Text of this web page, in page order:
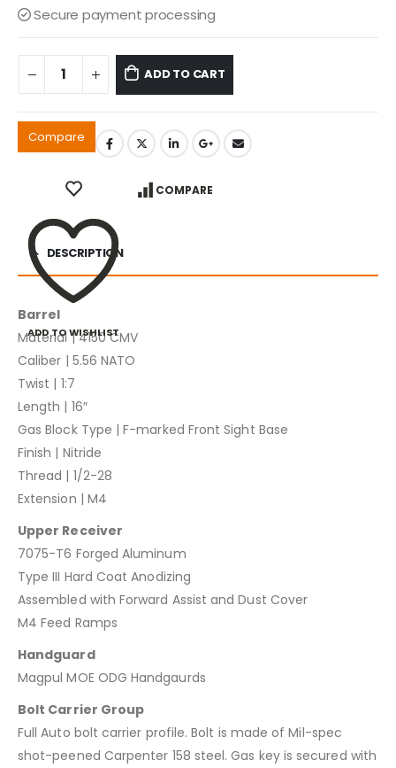
Secure payment processing
ADD TO CART
Compare
ADD TO WISHLIST
COMPARE
DESCRIPTION
Barrel
Material | 4150 CMV
Caliber | 5.56 NATO
Twist | 1:7
Length | 16″
Gas Block Type | F-marked Front Sight Base
Finish | Nitride
Thread | 1/2-28
Extension | M4
Upper Receiver
7075-T6 Forged Aluminum
Type III Hard Coat Anodizing
Assembled with Forward Assist and Dust Cover
M4 Feed Ramps
Handguard
Magpul MOE ODG Handgaurds
Bolt Carrier Group
Full Auto bolt carrier profile. Bolt is made of Mil-spec
shot-peened Carpenter 158 steel. Gas key is secured with